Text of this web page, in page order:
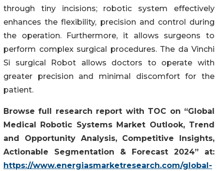
through tiny incisions; robotic system effectively
enhances the flexibility, precision and control during
the operation. Furthermore, it allows surgeons to
perform complex surgical procedures. The da Vinchi
Si surgical Robot allows doctors to operate with
greater precision and minimal discomfort for the
patient.
Browse full research report with TOC on “Global
Medical Robotic Systems Market Outlook, Trend
and Opportunity Analysis, Competitive Insights,
Actionable Segmentation & Forecast 2024” at:
https://www.energiasmarketresearch.com/global-